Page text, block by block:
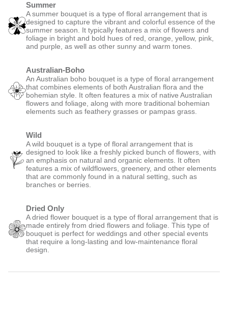
Summer
A summer bouquet is a type of floral arrangement that is
designed to capture the vibrant and colorful essence of the
summer season. It typically features a mix of flowers and
foliage in bright and bold hues of red, orange, yellow, pink,
and purple, as well as other sunny and warm tones.
Australian-Boho
An Australian boho bouquet is a type of floral arrangement
that combines elements of both Australian flora and the
bohemian style. It often features a mix of native Australian
flowers and foliage, along with more traditional bohemian
elements such as feathery grasses or pampas grass.
Wild
A wild bouquet is a type of floral arrangement that is
designed to look like a freshly picked bunch of flowers, with
an emphasis on natural and organic elements. It often
features a mix of wildflowers, greenery, and other elements
that are commonly found in a natural setting, such as
branches or berries.
Dried Only
A dried flower bouquet is a type of floral arrangement that is
made entirely from dried flowers and foliage. This type of
bouquet is perfect for weddings and other special events
that require a long-lasting and low-maintenance floral
design.